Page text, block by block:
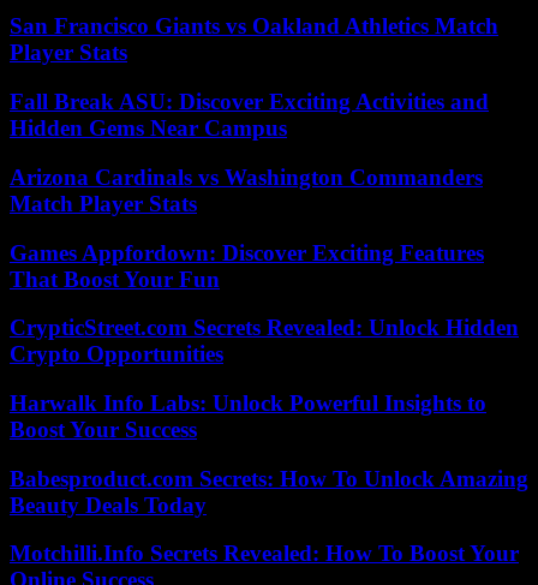
San Francisco Giants vs Oakland Athletics Match
Player Stats
Fall Break ASU: Discover Exciting Activities and
Hidden Gems Near Campus
Arizona Cardinals vs Washington Commanders
Match Player Stats
Games Appfordown: Discover Exciting Features
That Boost Your Fun
CrypticStreet.com Secrets Revealed: Unlock Hidden
Crypto Opportunities
Harwalk Info Labs: Unlock Powerful Insights to
Boost Your Success
Babesproduct.com Secrets: How To Unlock Amazing
Beauty Deals Today
Motchilli.Info Secrets Revealed: How To Boost Your